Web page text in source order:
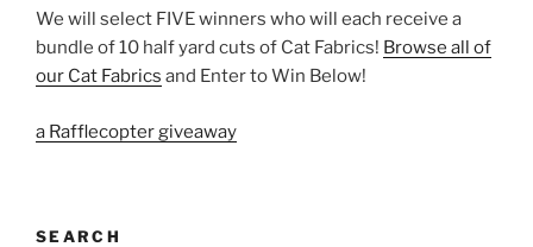
We will select FIVE winners who will each receive a
bundle of 10 half yard cuts of Cat Fabrics! Browse all of
our Cat Fabrics and Enter to Win Below!
a Rafflecopter giveaway
SEARCH